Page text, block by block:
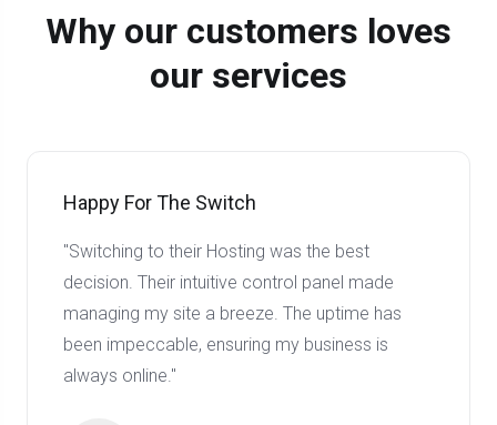
Why our customers loves
our services
Happy For The Switch
"Switching to their Hosting was the best
decision. Their intuitive control panel made
managing my site a breeze. The uptime has
been impeccable, ensuring my business is
always online."